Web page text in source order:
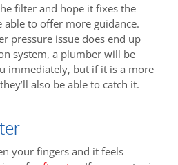
filter and hope it fixes the
to offer more guidance.
pressure issue does end up
system, a plumber will be
immediately, but if it is a more
also be able to catch it.
your fingers and it feels